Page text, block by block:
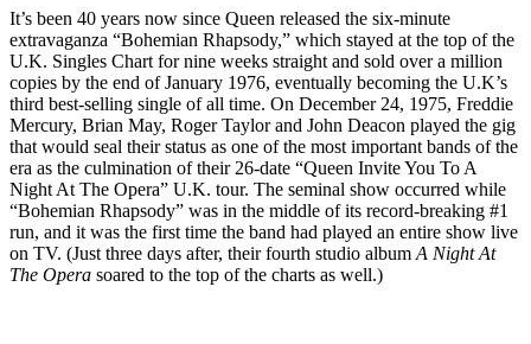
It’s been 40 years now since Queen released the six-minute
extravaganza “Bohemian Rhapsody,” which stayed at the top of the
U.K. Singles Chart for nine weeks straight and sold over a million
copies by the end of January 1976, eventually becoming the U.K’s
third best-selling single of all time. On December 24, 1975, Freddie
Mercury, Brian May, Roger Taylor and John Deacon played the gig
that would seal their status as one of the most important bands of the
era as the culmination of their 26-date “Queen Invite You To A
Night At The Opera” U.K. tour. The seminal show occurred while
“Bohemian Rhapsody” was in the middle of its record-breaking #1
run, and it was the first time the band had played an entire show live
on TV. (Just three days after, their fourth studio album A Night At
The Opera soared to the top of the charts as well.)